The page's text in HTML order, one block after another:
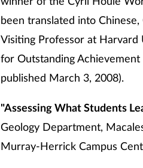
been translated into
Visiting Professor at Harvard
for Outstanding Achievement
published March 3, 2008).
"Assessing What Students
Geology Department,
Murray-Herrick Campus